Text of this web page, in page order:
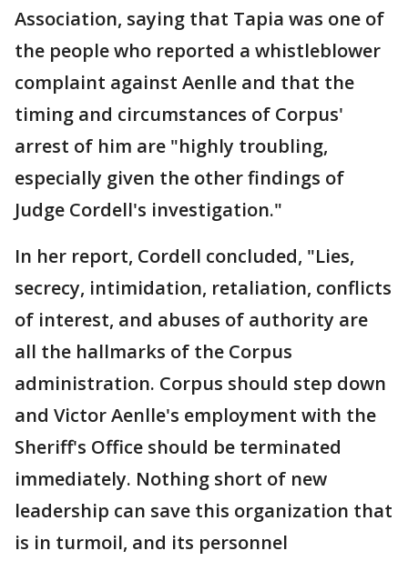
Association, saying that Tapia was one of
the people who reported a whistleblower
complaint against Aenlle and that the
timing and circumstances of Corpus'
arrest of him are "highly troubling,
especially given the other findings of
Judge Cordell's investigation."
In her report, Cordell concluded, "Lies,
secrecy, intimidation, retaliation, conflicts
of interest, and abuses of authority are
all the hallmarks of the Corpus
administration. Corpus should step down
and Victor Aenlle's employment with the
Sheriff's Office should be terminated
immediately. Nothing short of new
leadership can save this organization that
is in turmoil, and its personnel